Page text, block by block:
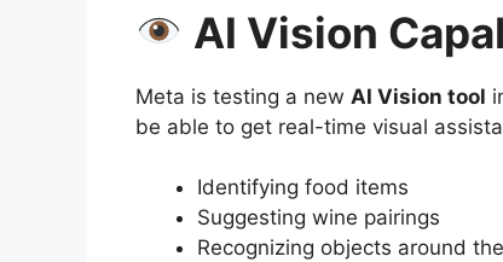
AI Vision
Meta is testing a new AI Vision tool
be able to get real-time visual
Identifying food items
Suggesting wine pairings
Recognizing objects around